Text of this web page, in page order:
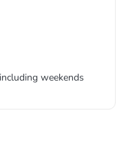
weekends